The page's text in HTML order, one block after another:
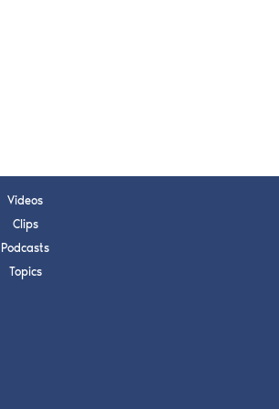
Videos
Clips
Podcasts
Topics